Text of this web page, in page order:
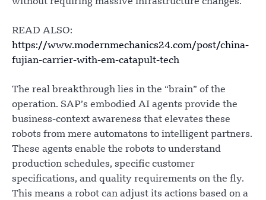
READ ALSO:
https://www.modernmechanics24.com/post/china-
fujian-carrier-with-em-catapult-tech
The real breakthrough lies in the “brain” of the
operation. SAP’s embodied AI agents provide the
business-context awareness that elevates these
robots from mere automatons to intelligent partners.
These agents enable the robots to understand
production schedules, specific customer
specifications, and quality requirements on the fly.
This means a robot can adjust its actions based on a